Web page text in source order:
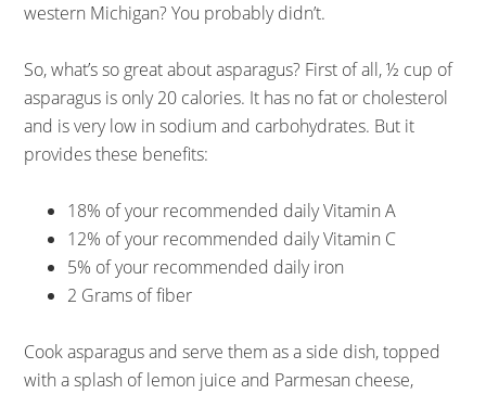
western Michigan? You probably didn’t.
So, what’s so great about asparagus? First of all, ½ cup of
asparagus is only 20 calories. It has no fat or cholesterol
and is very low in sodium and carbohydrates. But it
provides these benefits:
18% of your recommended daily Vitamin A
12% of your recommended daily Vitamin C
5% of your recommended daily iron
2 Grams of fiber
Cook asparagus and serve them as a side dish, topped
with a splash of lemon juice and Parmesan cheese,